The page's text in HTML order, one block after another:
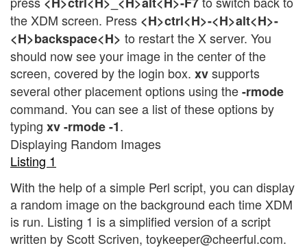
the XDM screen. Press <H>ctrl<H>-<H>alt<H>-
<H>backspace<H> to restart the X server. You
should now see your image in the center of the
screen, covered by the login box. xvsupports
several other placement options using the-rmode
command. You can see a list of these options by
typing xv -rmode -1.
Displaying Random Images
Listing 1
With the help of a simple Perl script, you can display
a random image on the background each time XDM
is run. Listing 1 is a simplified version of a script
written by Scott Scriven, toykeeper@cheerful.com.